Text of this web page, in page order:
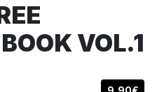
VOL.1